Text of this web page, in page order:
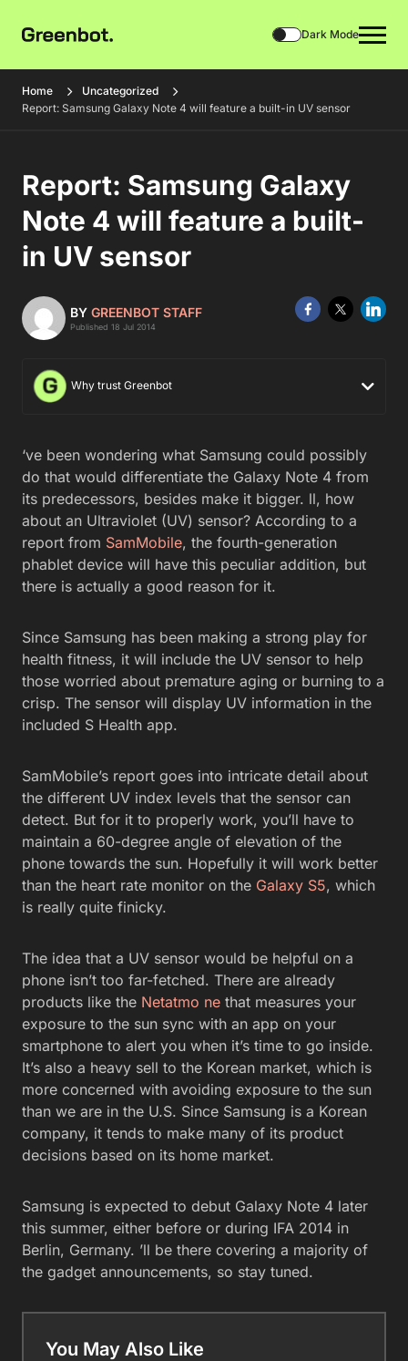
Dark Mode
Home
Uncategorized
Report: Samsung Galaxy Note 4 will feature a built-in UV sensor
Report: Samsung Galaxy
Note 4 will feature a built-
in UV sensor
BY GREENBOT STAFF
Published 18 Jul 2014
Why trust Greenbot
‘ve been wondering what Samsung could possibly
do that would differentiate the Galaxy Note 4 from
its predecessors, besides make it bigger. ll, how
about an Ultraviolet (UV) sensor? According to a
report from SamMobile, the fourth-generation
phablet device will have this peculiar addition, but
there is actually a good reason for it.
Since Samsung has been making a strong play for
health fitness, it will include the UV sensor to help
those worried about premature aging or burning to a
crisp. The sensor will display UV information in the
included S Health app.
SamMobile’s report goes into intricate detail about
the different UV index levels that the sensor can
detect. But for it to properly work, you’ll have to
maintain a 60-degree angle of elevation of the
phone towards the sun. Hopefully it will work better
than the heart rate monitor on the Galaxy S5, which
is really quite finicky.
The idea that a UV sensor would be helpful on a
phone isn’t too far-fetched. There are already
products like the Netatmo ne that measures your
exposure to the sun sync with an app on your
smartphone to alert you when it’s time to go inside.
It’s also a heavy sell to the Korean market, which is
more concerned with avoiding exposure to the sun
than we are in the U.S. Since Samsung is a Korean
company, it tends to make many of its product
decisions based on its home market.
Samsung is expected to debut Galaxy Note 4 later
this summer, either before or during IFA 2014 in
Berlin, Germany. ’ll be there covering a majority of
the gadget announcements, so stay tuned.
You May Also Like